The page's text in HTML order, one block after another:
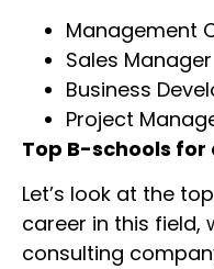
Management
Sales Manager
Business
Project
Top B-schools for
Let’s look at the
career in this field,
consulting